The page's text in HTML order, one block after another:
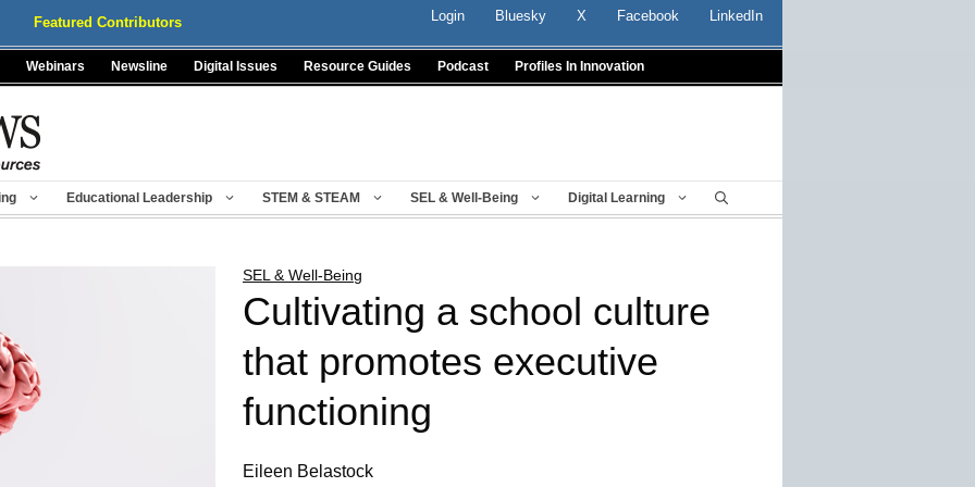
Featured Contributors Login Bluesky X Facebook LinkedIn
Webinars Newsline Digital Issues Resource Guides Podcast Profiles In Innovation
Educational Leadership STEM & STEAM SEL & Well-Being Digital Learning
SEL & Well-Being
Cultivating a school culture
that promotes executive
functioning
Eileen Belastock